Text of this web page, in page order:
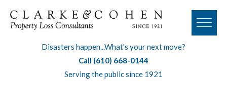
Disasters happen...What's your next move?
Call (610) 668-0144
Serving the public since 1921